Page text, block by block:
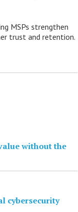
MSPs strengthen
trust and retention.
without the
cybersecurity